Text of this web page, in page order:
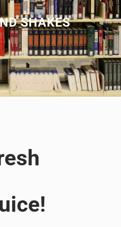
SHAKES